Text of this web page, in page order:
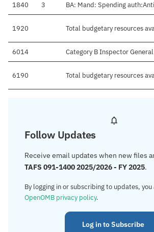
1840 3 BA: Mand: Spending
1920 Total budgetary resources
6014 Category B Inspector General
6190 Total budgetary resources
Follow Updates
Receive email updates when new files
TAFS 091-1400 2025/2026 - FY 2025.
By logging in or subscribing to updates,
OpenOMB privacy policy.
Log in to Subscribe